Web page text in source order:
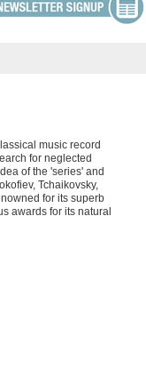
music record
for neglected
of the 'series' and
Tchaikovsky,
for its superb
awards for its natural